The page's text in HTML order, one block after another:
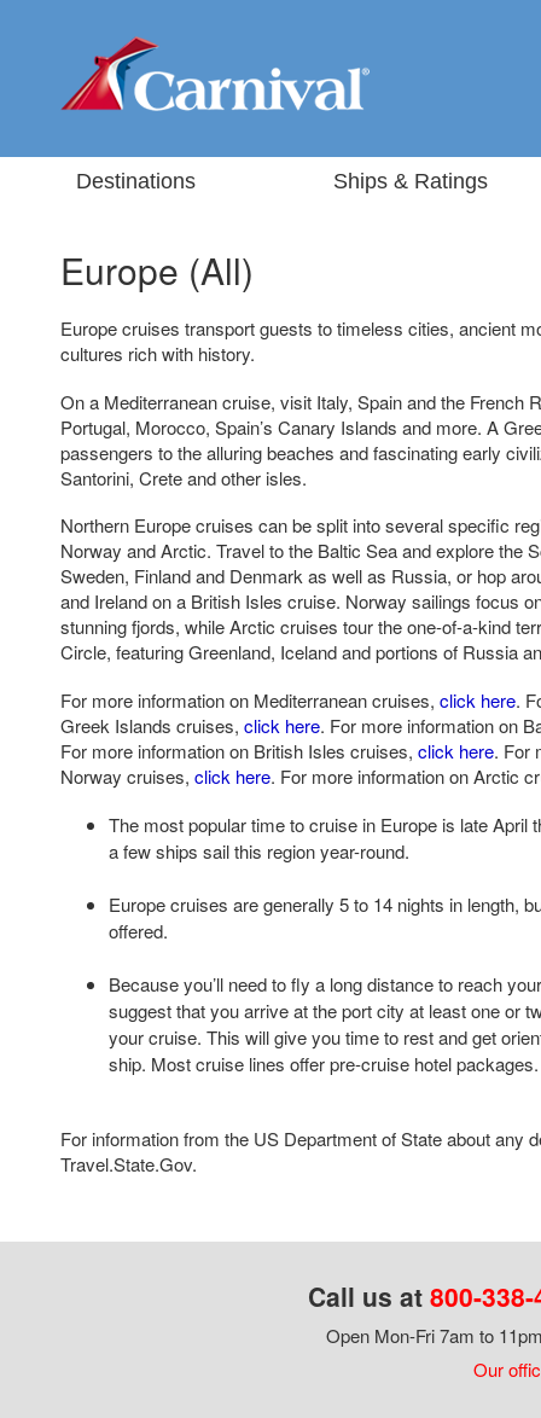
Destinations Ships & Ratings
Europe (All)
Europe cruises transport guests to timeless cities, ancient
cultures rich with history.
On a Mediterranean cruise, visit Italy, Spain and the French
Portugal, Morocco, Spain’s Canary Islands and more. A
passengers to the alluring beaches and fascinating early
Santorini, Crete and other isles.
Northern Europe cruises can be split into several specific
Norway and Arctic. Travel to the Baltic Sea and explore the
Sweden, Finland and Denmark as well as Russia, or hop
and Ireland on a British Isles cruise. Norway sailings focus
stunning fjords, while Arctic cruises tour the one-of-a-kind
Circle, featuring Greenland, Iceland and portions of Russia
For more information on Mediterranean cruises, click here.
Greek Islands cruises, click here. For more information on
For more information on British Isles cruises, click here. For
Norway cruises, click here. For more information on Arctic
The most popular time to cruise in Europe is late April
a few ships sail this region year-round.
Europe cruises are generally 5 to 14 nights in length,
offered.
Because you’ll need to fly a long distance to reach
suggest that you arrive at the port city at least one or
your cruise. This will give you time to rest and get
ship. Most cruise lines offer pre-cruise hotel packages.
For information from the US Department of State about any
Travel.State.Gov.
Call us at 800-
Open Mon-Fri 7am to
Our